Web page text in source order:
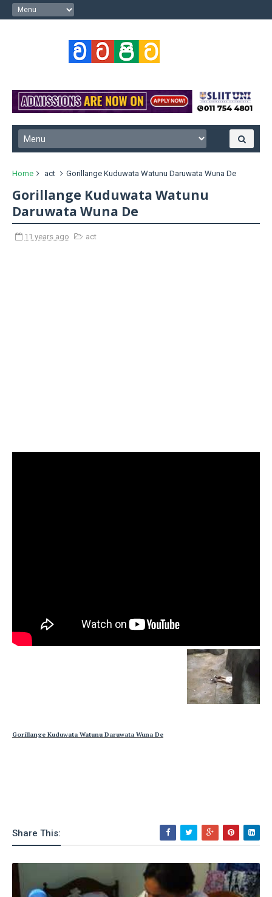
Home act Gorillange Kuduwata Watunu Daruwata Wuna De
Gorillange Kuduwata Watunu
Daruwata Wuna De
11 years ago act
Gorillange Kuduwata Watunu Daruwata Wuna De
Share This: